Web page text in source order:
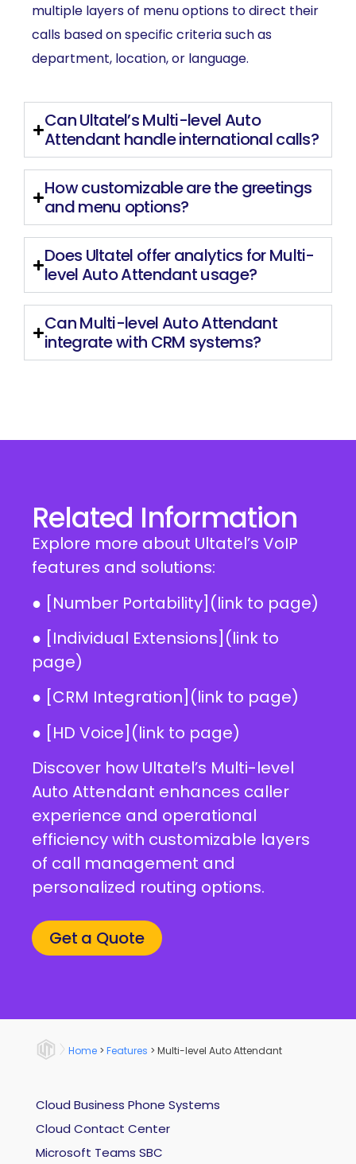
multiple layers of menu options to direct their
calls based on specific criteria such as
department, location, or language.
Can Ultatel’s Multi-level Auto
Attendant handle international calls?
How customizable are the greetings
and menu options?
Does Ultatel offer analytics for Multi-
level Auto Attendant usage?
Can Multi-level Auto Attendant
integrate with CRM systems?
Related Information
Explore more about Ultatel’s VoIP
features and solutions:
● [Number Portability](link to page)
● [Individual Extensions](link to
page)
● [CRM Integration](link to page)
● [HD Voice](link to page)
Discover how Ultatel’s Multi-level
Auto Attendant enhances caller
experience and operational
efficiency with customizable layers
of call management and
personalized routing options.
Get a Quote
Home > Features > Multi-level Auto Attendant
Cloud Business Phone Systems
Cloud Contact Center
Microsoft Teams SBC